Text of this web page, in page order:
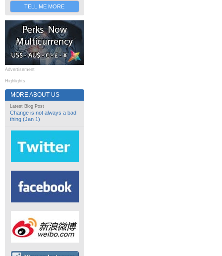
TELL ME MORE
Advertisement
Highlights
MORE ABOUT US
Latest Blog Post
Change is not always a bad
thing (Jan 1)